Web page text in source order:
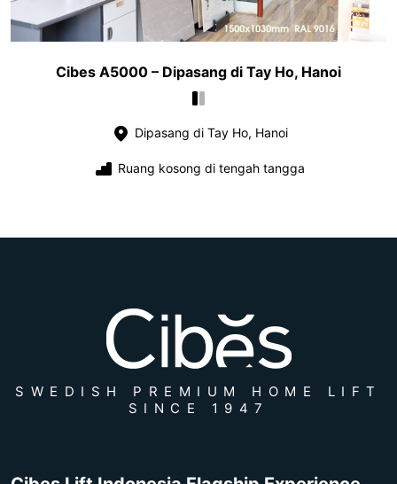
Cibes A5000 – Dipasang di Tay Ho, Hanoi
Dipasang di Tay Ho, Hanoi
Ruang kosong di tengah tangga
SWEDISH PREMIUM HOME LIFT
SINCE 1947